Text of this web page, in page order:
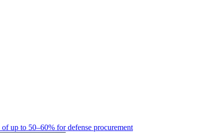
up to 50–60% for defense procurement